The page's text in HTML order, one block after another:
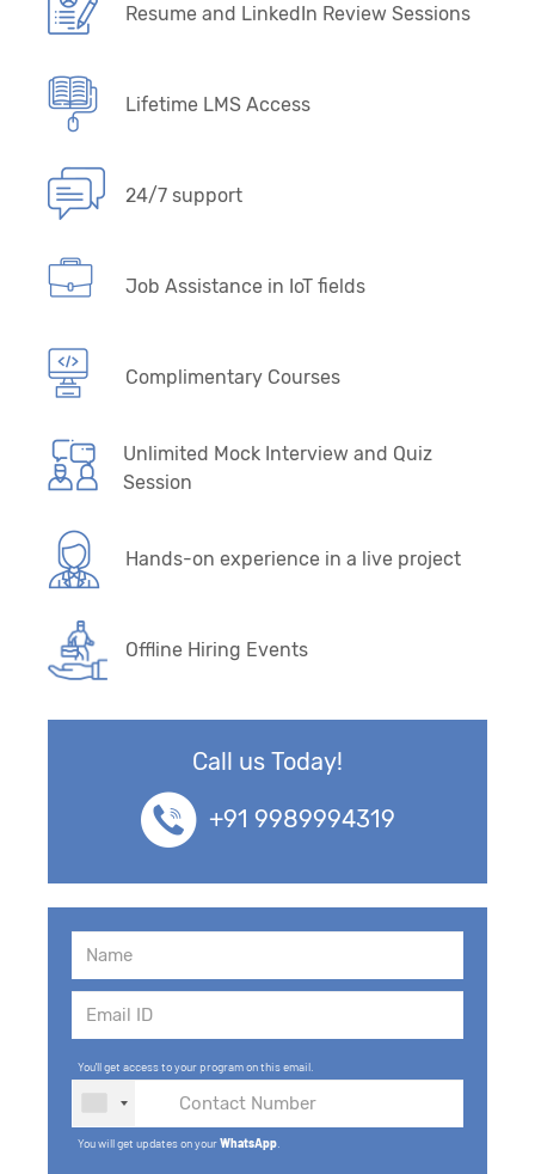
Resume and LinkedIn Review Sessions
Lifetime LMS Access
24/7 support
Job Assistance in IoT fields
Complimentary Courses
Unlimited Mock Interview and Quiz
Session
Hands-on experience in a live project
Offline Hiring Events
Call us Today!
+91 9989994319
You'll get access to your program on this email.
You will get updates on yourWhatsApp